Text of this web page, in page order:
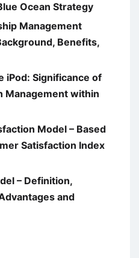
Ocean Strategy
Management
Benefits,
iPod: Significance of
Management within
Model – Based
Satisfaction Index
– Definition,
and